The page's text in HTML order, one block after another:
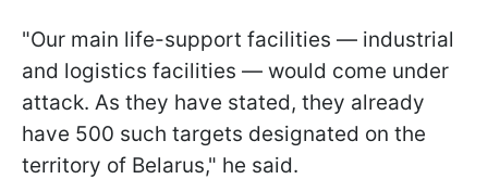
"Our main life-support facilities — industrial
and logistics facilities — would come under
attack. As they have stated, they already
have 500 such targets designated on the
territory of Belarus," he said.